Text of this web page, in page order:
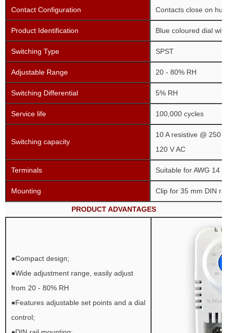
Contact Configuration Contacts close on
Product Identification Blue coloured dial
Switching Type SPST
Adjustable Range 20 - 80% RH
Switching Differential 5% RH
Service life 100,000 cycles
Switching capacity
10 A resistive @ 250
120 V AC
Terminals Suitable for AWG 14 (
Mounting Clip for 35 mm DIN
PRODUCT ADVANTAGES
●Compact design;
●Wide adjustment range, easily adjust
from 20 - 80% RH
●Features adjustable set points and a dial
control;